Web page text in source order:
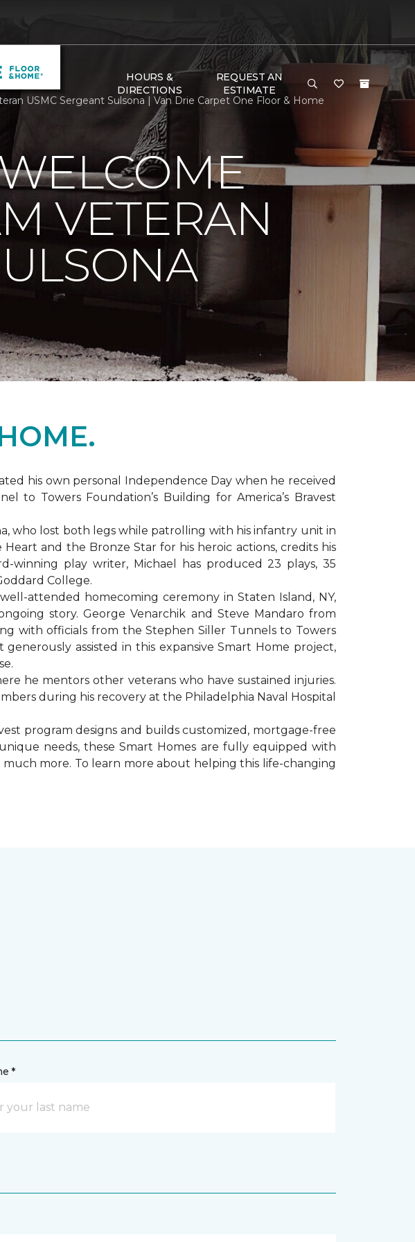
HOURS &
DIRECTIONS
REQUEST AN
ESTIMATE
USMC Sergeant Sulsona | Van Drie Carpet One Floor & Home
VETERAN
his own personal Independence Day when he received
Towers Foundation’s Building for America’s Bravest
who lost both legs while patrolling with his infantry unit in
and the Bronze Star for his heroic actions, credits his
winning play writer, Michael has produced 23 plays, 35
College.
attended homecoming ceremony in Staten Island, NY,
story. George Venarchik and Steve Mandaro from
with officials from the Stephen Siller Tunnels to Towers
assisted in this expansive Smart Home project,
he mentors other veterans who have sustained injuries.
during his recovery at the Philadelphia Naval Hospital
program designs and builds customized, mortgage-free
needs, these Smart Homes are fully equipped with
more. To learn more about helping this life-changing
*